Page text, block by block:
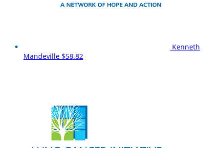
Kenneth
Mandeville $58.82